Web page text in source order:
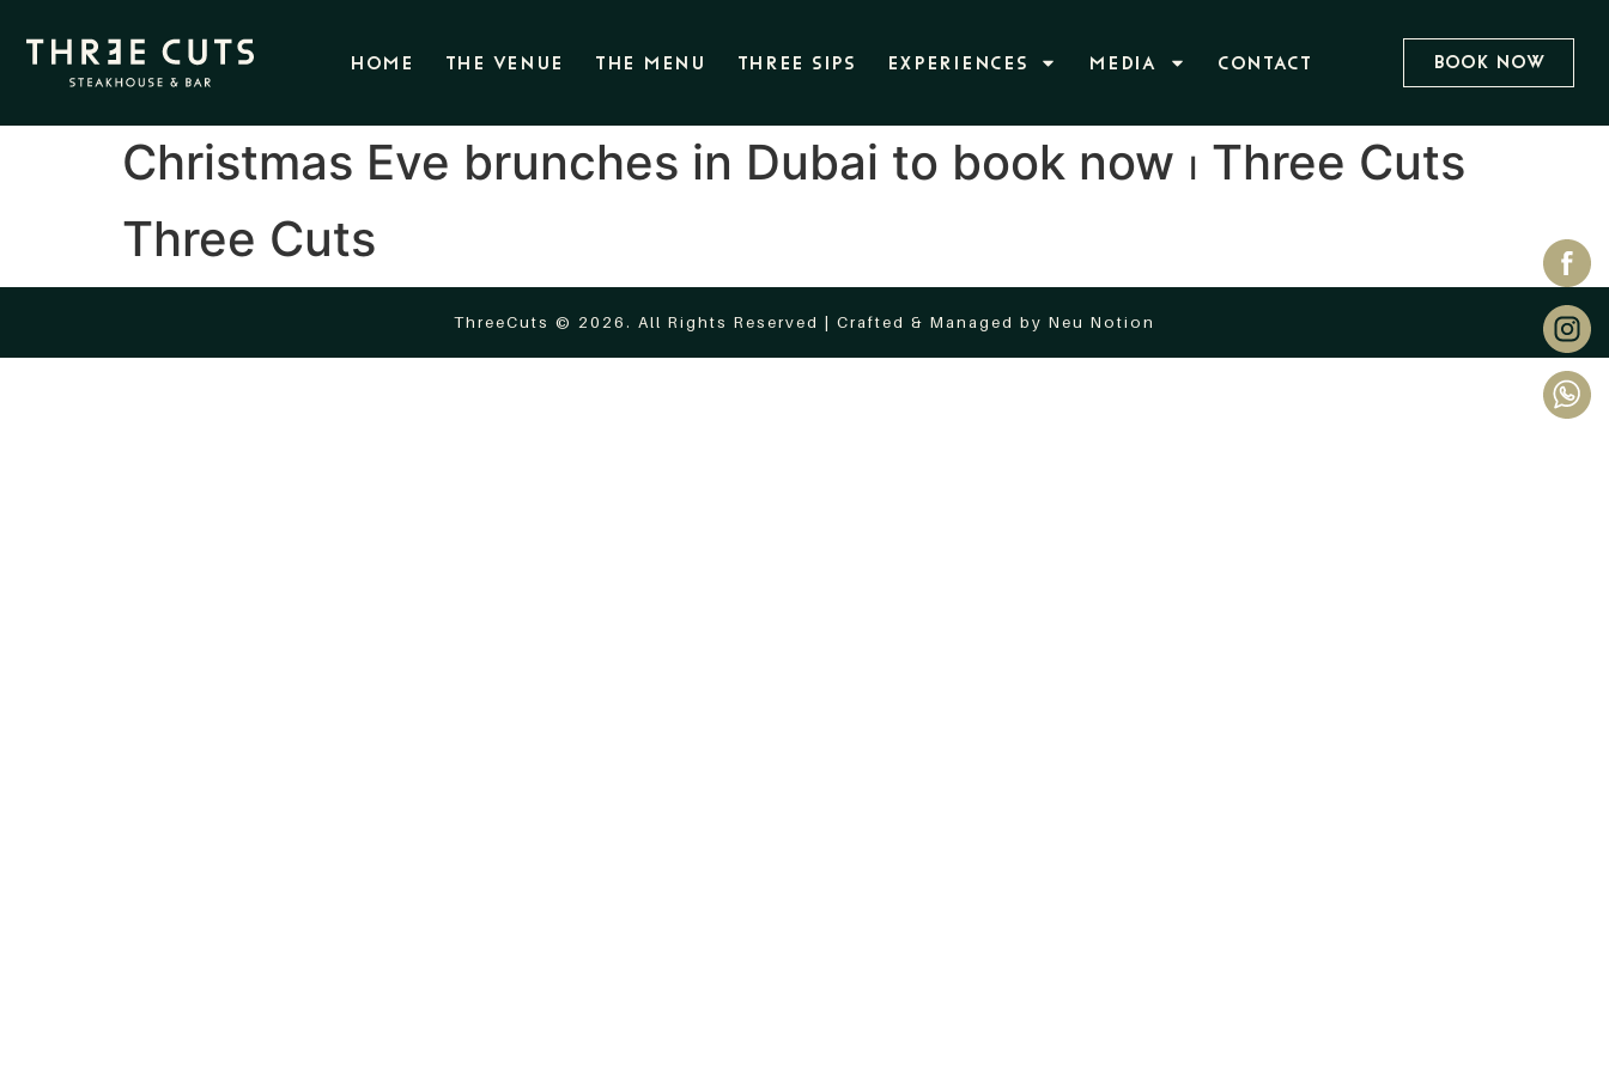
HOME THE VENUE THE MENU THREE SIPS EXPERIENCES MEDIA CONTACT Book Now
Christmas Eve brunches in Dubai to book now ⏐ Three Cuts
Three Cuts
ThreeCuts © 2026. All Rights Reserved | Crafted & Managed by Neu Notion